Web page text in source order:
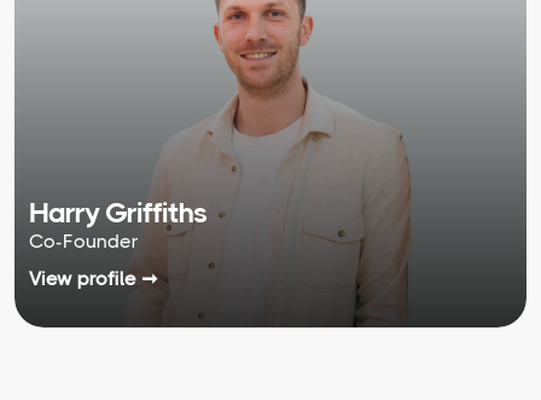
Harry Griffiths
Co-Founder
View profile ➞